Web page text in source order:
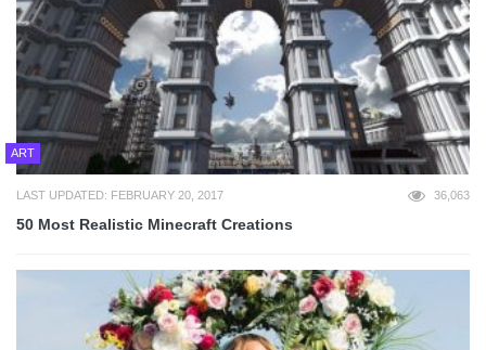
ART
LAST UPDATED: FEBRUARY 20, 2017 36,063
50 Most Realistic Minecraft Creations